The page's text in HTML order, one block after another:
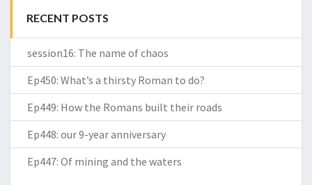
RECENT POSTS
session16: The name of chaos
Ep450: What’s a thirsty Roman to do?
Ep449: How the Romans built their roads
Ep448: our 9-year anniversary
Ep447: Of mining and the waters